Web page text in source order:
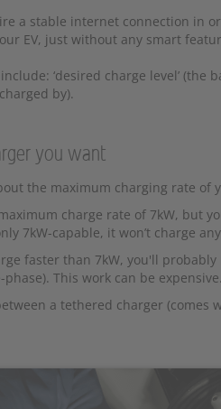
a stable internet connection in
EV, just without any smart
‘desired charge level’ (the
by).
you want
the maximum charging rate of
charge rate of 7kW, but
7kW-capable, it won’t charge
faster than 7kW, you'll
This work can be expensive.
a tethered charger